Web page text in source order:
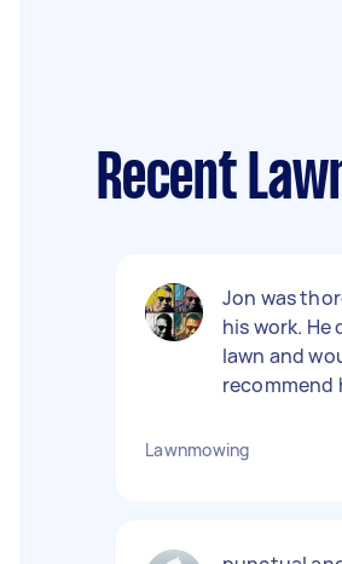
Recent
Jon was
his work.
lawn and
recommend
Lawnmowing